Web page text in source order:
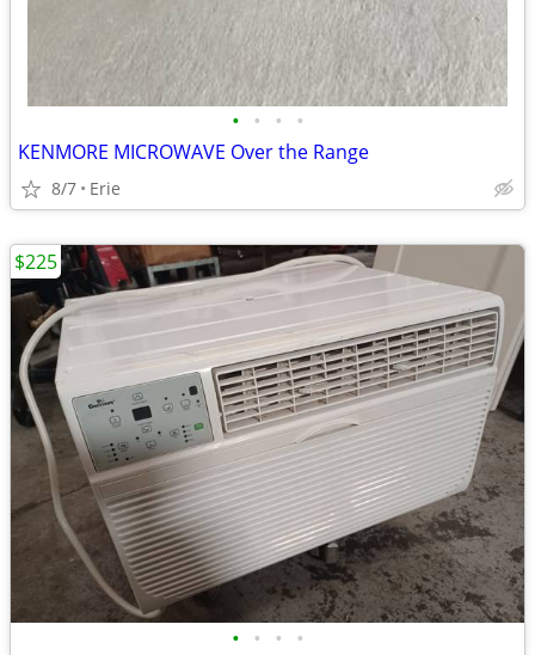
• • • •
KENMORE MICROWAVE Over the Range
8/7 Erie
• • • •
$225